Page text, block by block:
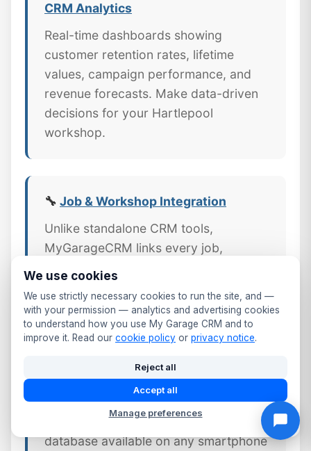
CRM Analytics
Real-time dashboards showing
customer retention rates, lifetime
values, campaign performance, and
revenue forecasts. Make data-driven
decisions for your Hartlepool
workshop.
🔧 Job & Workshop Integration
Unlike standalone CRM tools,
MyGarageCRM links every job,
invoice, and part directly to the
County Durham workshops a complete
picture of every customer relationship.
📱 Mobile CRM Access
Your full Hartlepool customer
database available on any smartphone
We use cookies
We use strictly necessary cookies to run the site, and —
with your permission — analytics and advertising cookies
to understand how you use My Garage CRM and to
improve it. Read our cookie policy or privacy notice.
Reject all
Accept all
Manage preferences